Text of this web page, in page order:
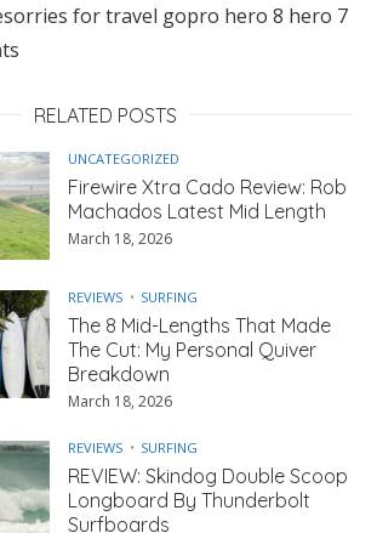
for travel gopro hero 8 hero 7
RELATED POSTS
UNCATEGORIZED
Firewire Xtra Cado Review: Rob
Machados Latest Mid Length
March 18, 2026
REVIEWS SURFING
The 8 Mid-Lengths That Made
The Cut: My Personal Quiver
Breakdown
March 18, 2026
REVIEWS SURFING
REVIEW: Skindog Double Scoop
Longboard By Thunderbolt
Surfboards